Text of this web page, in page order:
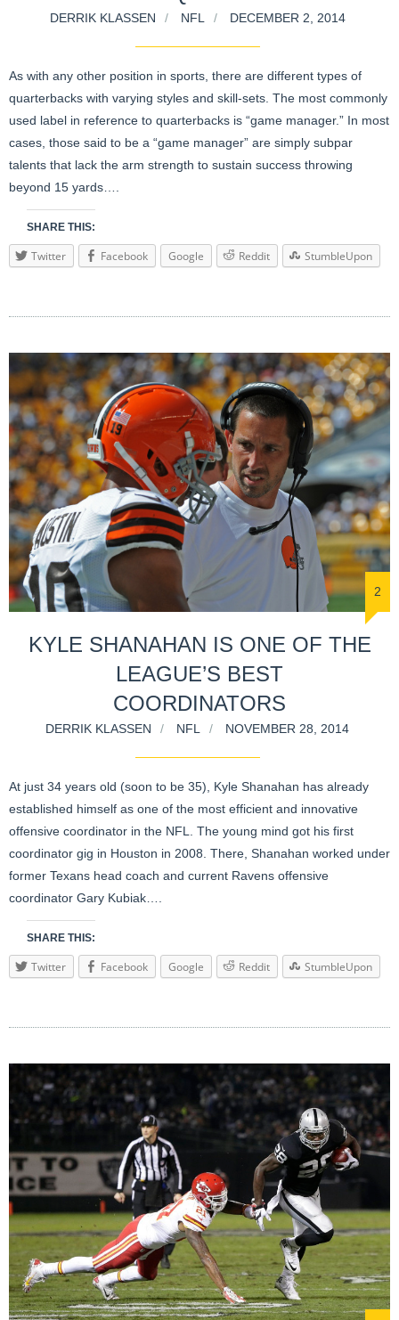
DERRIK KLASSEN NFL DECEMBER 2, 2014
As with any other position in sports, there are different types of
quarterbacks with varying styles and skill-sets. The most commonly
used label in reference to quarterbacks is “game manager.” In most
cases, those said to be a “game manager” are simply subpar
talents that lack the arm strength to sustain success throwing
beyond 15 yards….
SHARE THIS:
Twitter Facebook Google Reddit StumbleUpon
2
KYLE SHANAHAN IS ONE OF THE
LEAGUE’S BEST
COORDINATORS
DERRIK KLASSEN NFL NOVEMBER 28, 2014
At just 34 years old (soon to be 35), Kyle Shanahan has already
established himself as one of the most efficient and innovative
offensive coordinator in the NFL. The young mind got his first
coordinator gig in Houston in 2008. There, Shanahan worked under
former Texans head coach and current Ravens offensive
coordinator Gary Kubiak….
SHARE THIS:
Twitter Facebook Google Reddit StumbleUpon